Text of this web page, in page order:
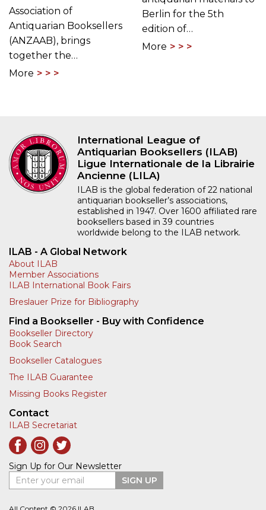
Association of
Antiquarian Booksellers
(ANZAAB), brings
together the…
More
Berlin for the 5th
edition of…
More
International League of
Antiquarian Booksellers (ILAB)
Ligue Internationale de la Librairie
Ancienne (LILA)
ILAB is the global federation of 22 national
antiquarian bookseller’s associations,
established in 1947. Over 1600 affiliated rare
booksellers based in 39 countries
worldwide belong to the ILAB network.
ILAB - A Global Network
About ILAB
Member Associations
ILAB International Book Fairs
Breslauer Prize for Bibliography
Find a Bookseller - Buy with Confidence
Bookseller Directory
Book Search
Bookseller Catalogues
The ILAB Guarantee
Missing Books Register
Contact
ILAB Secretariat
Sign Up for Our Newsletter
Enter your email
SIGN UP